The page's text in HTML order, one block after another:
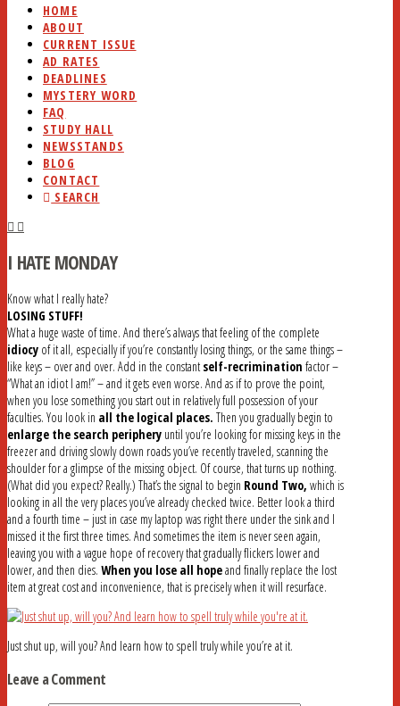
HOME
ABOUT
CURRENT ISSUE
AD RATES
DEADLINES
MYSTERY WORD
FAQ
STUDY HALL
NEWSSTANDS
BLOG
CONTACT
SEARCH
I HATE MONDAY
Know what I really hate?
LOSING STUFF!
What a huge waste of time. And there’s always that feeling of the complete
idiocy of it all, especially if you’re constantly losing things, or the same things –
like keys – over and over. Add in the constantself-recrimination factor –
“What an idiot I am!” – and it gets even worse. And as if to prove the point,
when you lose something you start out in relatively full possession of your
faculties. You look in all the logical places. Then you gradually begin to
enlarge the search periphery until you’re looking for missing keys in the
freezer and driving slowly down roads you’ve recently traveled, scanning the
shoulder for a glimpse of the missing object. Of course, that turns up nothing.
(What did you expect? Really.) That’s the signal to begin Round Two, which is
looking in all the very places you’ve already checked twice. Better look a third
and a fourth time – just in case my laptop was right there under the sink and I
missed it the first three times. And sometimes the item is never seen again,
leaving you with a vague hope of recovery that gradually flickers lower and
lower, and then dies. When you lose all hopeand finally replace the lost
item at great cost and inconvenience, that is precisely when it will resurface.
Just shut up, will you? And learn how to spell truly while you’re at it.
Leave a Comment